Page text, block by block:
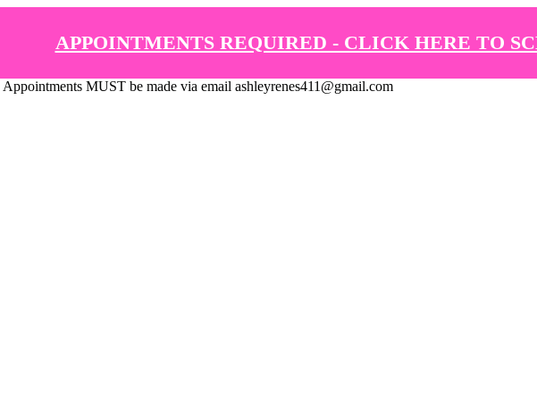
APPOINTMENTS REQUIRED - CLICK HERE TO
MUST be made via email ashleyrenes411@gmail.com